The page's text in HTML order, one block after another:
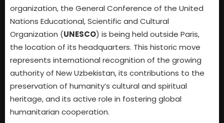
organization, the General Conference of the United
Nations Educational, Scientific and Cultural
Organization (UNESCO) is being held outside Paris,
the location of its headquarters. This historic move
represents international recognition of the growing
authority of New Uzbekistan, its contributions to the
preservation of humanity’s cultural and spiritual
heritage, and its active role in fostering global
humanitarian cooperation.